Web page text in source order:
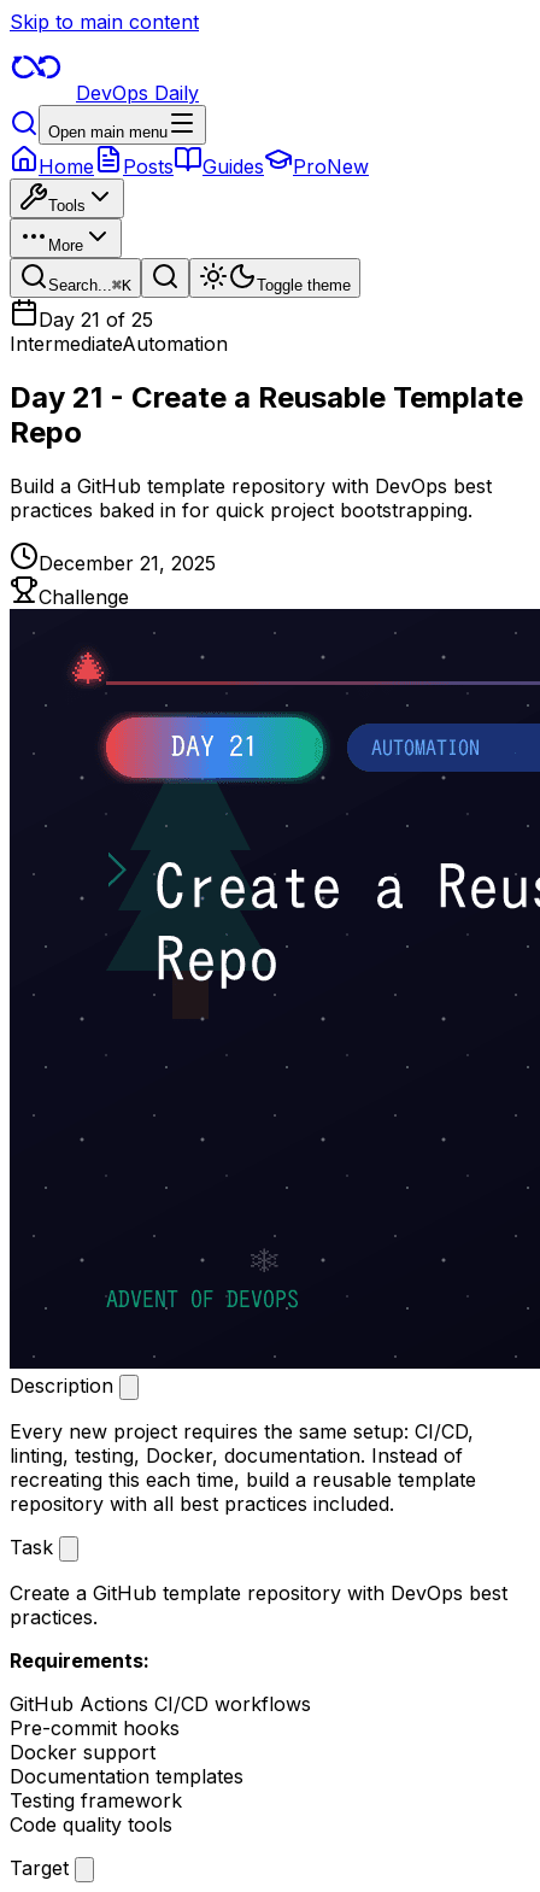
Skip to main content
DevOps Daily
Open main menu
Home Posts Guides ProNew
Tools
More
Search...⌘K Toggle theme
Day 21 of 25
IntermediateAutomation
Day 21 - Create a Reusable Template
Repo
Build a GitHub template repository with DevOps best
practices baked in for quick project bootstrapping.
December 21, 2025
Challenge
Description
Every new project requires the same setup: CI/CD,
linting, testing, Docker, documentation. Instead of
recreating this each time, build a reusable template
repository with all best practices included.
Task
Create a GitHub template repository with DevOps best
practices.
Requirements:
GitHub Actions CI/CD workflows
Pre-commit hooks
Docker support
Documentation templates
Testing framework
Code quality tools
Target